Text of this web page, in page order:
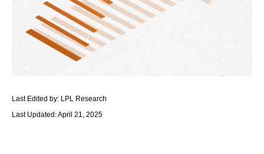
Last Edited by: LPL Research
Last Updated: April 21, 2025